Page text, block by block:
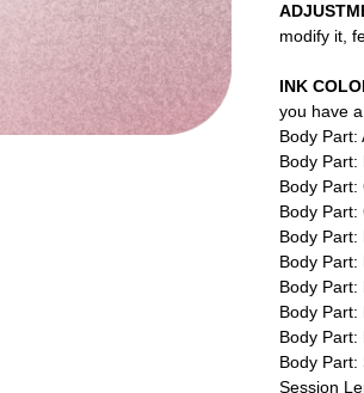
modify it,
INK
you have
Body Part:
Body Part:
Body Part:
Body Part:
Body Part:
Body Part:
Body Part:
Body Part:
Body Part:
Body Part:
Session